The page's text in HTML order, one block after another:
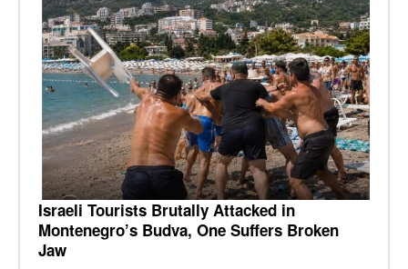
Israeli Tourists Brutally Attacked in
Montenegro’s Budva, One Suffers Broken
Jaw